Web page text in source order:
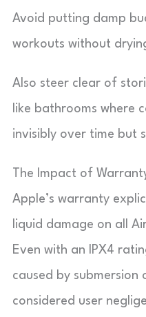
Avoid putting damp
workouts without
Also steer clear of
like bathrooms where
invisibly over time but
The Impact of
Apple’s warranty
liquid damage on all
Even with an IPX4
caused by submersion
considered user